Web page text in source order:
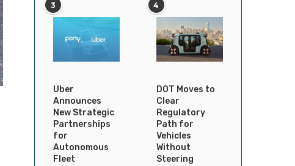
3
Uber
Announces
New Strategic
Partnerships
for
Autonomous
Fleet
4
DOT Moves to
Clear
Regulatory
Path for
Vehicles
Without
Steering